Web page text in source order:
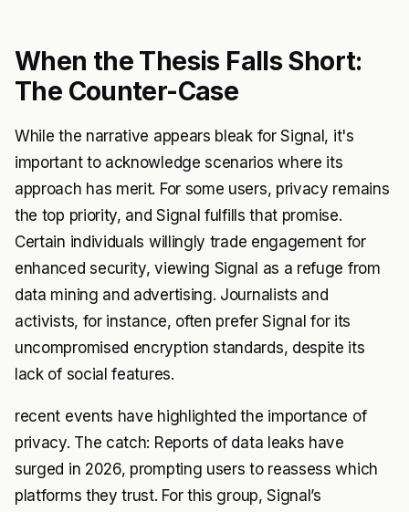
When the Thesis Falls Short:
The Counter-Case
While the narrative appears bleak for Signal, it's
important to acknowledge scenarios where its
approach has merit. For some users, privacy remains
the top priority, and Signal fulfills that promise.
Certain individuals willingly trade engagement for
enhanced security, viewing Signal as a refuge from
data mining and advertising. Journalists and
activists, for instance, often prefer Signal for its
uncompromised encryption standards, despite its
lack of social features.
recent events have highlighted the importance of
privacy. The catch: Reports of data leaks have
surged in 2026, prompting users to reassess which
platforms they trust. For this group, Signal’s